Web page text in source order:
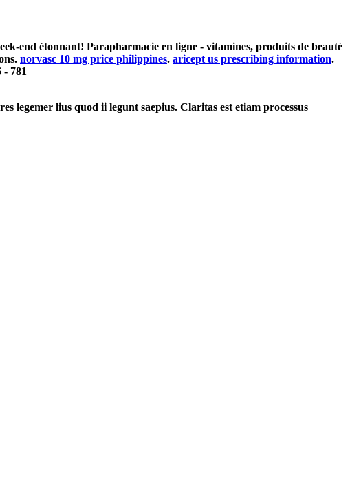
end étonnant! Parapharmacie en ligne - vitamines, produits de beauté
norvasc 10 mg price philippines. aricept us prescribing information.
781
legemer lius quod ii legunt saepius. Claritas est etiam processus